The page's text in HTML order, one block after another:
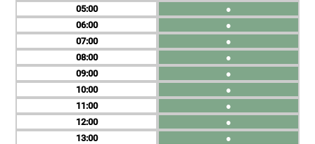
05
06
07
08
09
10
11
12
13
●
●
●
●
●
●
●
●
●